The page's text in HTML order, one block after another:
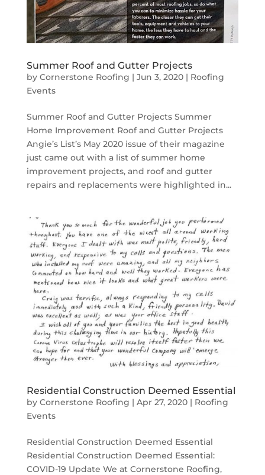
Summer Roof and Gutter Projects
by Cornerstone Roofing | Jun 3, 2020| Roofing
Events
Summer Roof and Gutter Projects Summer
Home Improvement Roof and Gutter Projects
Angie’s List’s May 2020 issue of their magazine
just came out with a list of summer home
improvement projects, and roof and gutter
repairs and replacements were highlighted in...
Residential Construction Deemed Essential
by Cornerstone Roofing | Apr 27, 2020| Roofing
Events
Residential Construction Deemed Essential
Residential Construction Deemed Essential:
COVID-19 Update We at Cornerstone Roofing,